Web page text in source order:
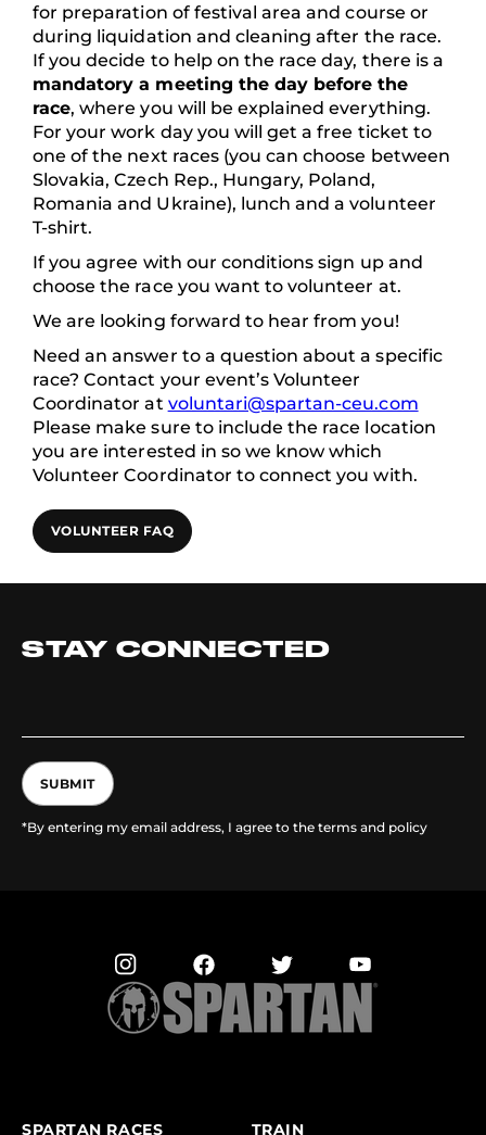
for preparation of festival area and course or
during liquidation and cleaning after the race.
If you decide to help on the race day, there is a
mandatory a meeting the day before the
race, where you will be explained everything.
For your work day you will get a free ticket to
one of the next races (you can choose between
Slovakia, Czech Rep., Hungary, Poland,
Romania and Ukraine), lunch and a volunteer
T-shirt.
If you agree with our conditions sign up and
choose the race you want to volunteer at.
We are looking forward to hear from you!
Need an answer to a question about a specific
race? Contact your event’s Volunteer
Coordinator at voluntari@spartan-ceu.com
Please make sure to include the race location
you are interested in so we know which
Volunteer Coordinator to connect you with.
VOLUNTEER FAQ
STAY CONNECTED
SUBMIT
*By entering my email address, I agree to the terms and policy
SPARTAN RACES TRAIN